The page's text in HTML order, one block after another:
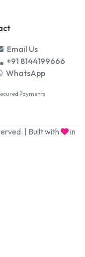
Email Us
+91 8144199666
WhatsApp
Payments
| Built with
in